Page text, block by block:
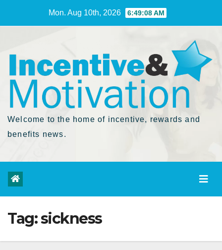
Mon. Aug 10th, 2026 6:49:09 AM
Welcome to the home of incentive, rewards and
benefits news.
Tag:sickness